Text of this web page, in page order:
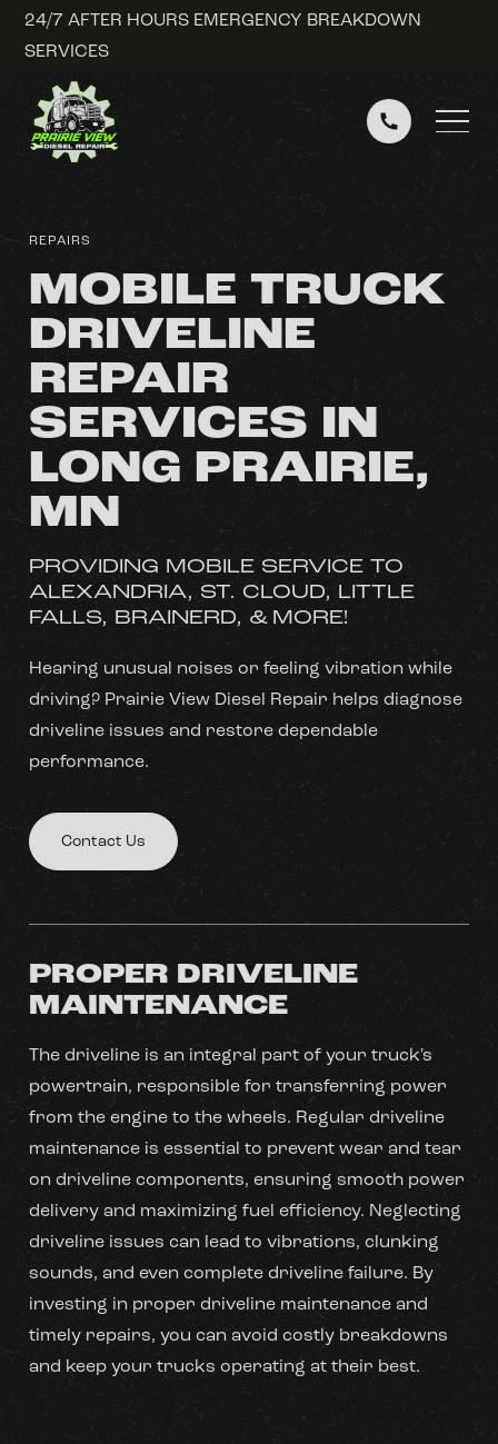
24/7 AFTER HOURS EMERGENCY BREAKDOWN
SERVICES
REPAIRS
MOBILE TRUCK
DRIVELINE
REPAIR
SERVICES IN
LONG PRAIRIE,
MN
PROVIDING MOBILE SERVICE TO
ALEXANDRIA, ST. CLOUD, LITTLE
FALLS, BRAINERD, & MORE!
Hearing unusual noises or feeling vibration while
driving? Prairie View Diesel Repair helps diagnose
driveline issues and restore dependable
performance.
Contact Us
PROPER DRIVELINE
MAINTENANCE
The driveline is an integral part of your truck's
powertrain, responsible for transferring power
from the engine to the wheels. Regular driveline
maintenance is essential to prevent wear and tear
on driveline components, ensuring smooth power
delivery and maximizing fuel efficiency. Neglecting
driveline issues can lead to vibrations, clunking
sounds, and even complete driveline failure. By
investing in proper driveline maintenance and
timely repairs, you can avoid costly breakdowns
and keep your trucks operating at their best.